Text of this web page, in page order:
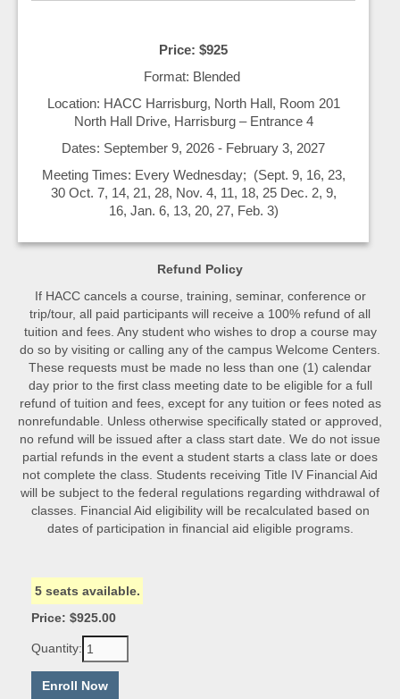
Price: $925
Format: Blended
Location: HACC Harrisburg, North Hall, Room 201
North Hall Drive, Harrisburg – Entrance 4
Dates: September 9, 2026 - February 3, 2027
Meeting Times: Every Wednesday; (Sept. 9, 16, 23,
30 Oct. 7, 14, 21, 28, Nov. 4, 11, 18, 25 Dec. 2, 9,
16, Jan. 6, 13, 20, 27, Feb. 3)
Refund Policy
If HACC cancels a course, training, seminar, conference or
trip/tour, all paid participants will receive a 100% refund of all
tuition and fees. Any student who wishes to drop a course may
do so by visiting or calling any of the campus Welcome Centers.
These requests must be made no less than one (1) calendar
day prior to the first class meeting date to be eligible for a full
refund of tuition and fees, except for any tuition or fees noted as
nonrefundable. Unless otherwise specifically stated or approved,
no refund will be issued after a class start date. We do not issue
partial refunds in the event a student starts a class late or does
not complete the class. Students receiving Title IV Financial Aid
will be subject to the federal regulations regarding withdrawal of
classes. Financial Aid eligibility will be recalculated based on
dates of participation in financial aid eligible programs.
5 seats available.
Price: $925.00
Quantity: